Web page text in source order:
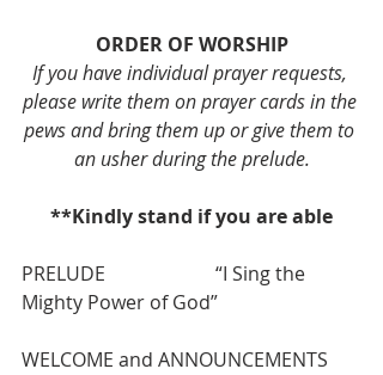
ORDER OF WORSHIP
If you have individual prayer requests,
please write them on prayer cards in the
pews and bring them up or give them to
an usher during the prelude.
**Kindly stand if you are able
PRELUDE                       “I Sing the
Mighty Power of God”
WELCOME and ANNOUNCEMENTS